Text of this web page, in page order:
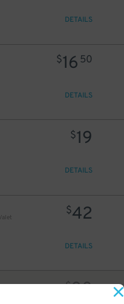
DETAILS
$16 50
DETAILS
$19
DETAILS
$42
DETAILS
$30